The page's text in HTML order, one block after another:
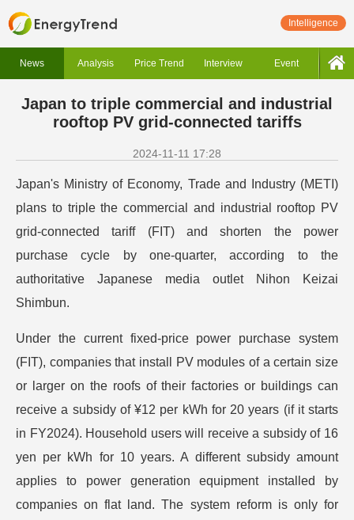
Intelligence
News Analysis Price Trend Interview Event
Japan to triple commercial and industrial
rooftop PV grid-connected tariffs
2024-11-11 17:28
Japan's Ministry of Economy, Trade and Industry (METI)
plans to triple the commercial and industrial rooftop PV
grid-connected tariff (FIT) and shorten the power
purchase cycle by one-quarter, according to the
authoritative Japanese media outlet Nihon Keizai
Shimbun.
Under the current fixed-price power purchase system
(FIT), companies that install PV modules of a certain size
or larger on the roofs of their factories or buildings can
receive a subsidy of ¥12 per kWh for 20 years (if it starts
in FY2024). Household users will receive a subsidy of 16
yen per kWh for 10 years. A different subsidy amount
applies to power generation equipment installed by
companies on flat land. The system reform is only for